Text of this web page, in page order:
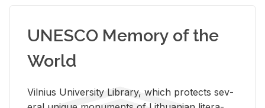
UNESCO Memory of the
World
Vil­nius Uni­ver­sity Li­brary, which pro­tects sev­